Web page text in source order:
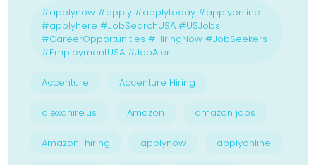
#applynow #apply #applytoday #applyonline
#applyhere #JobSearchUSA #USJobs
#CareerOpportunities #HiringNow #JobSeekers
#EmploymentUSA #JobAlert
Accenture Accenture Hiring
alexahire.us Amazon amazon jobs
Amazon hiring applynow applyonline